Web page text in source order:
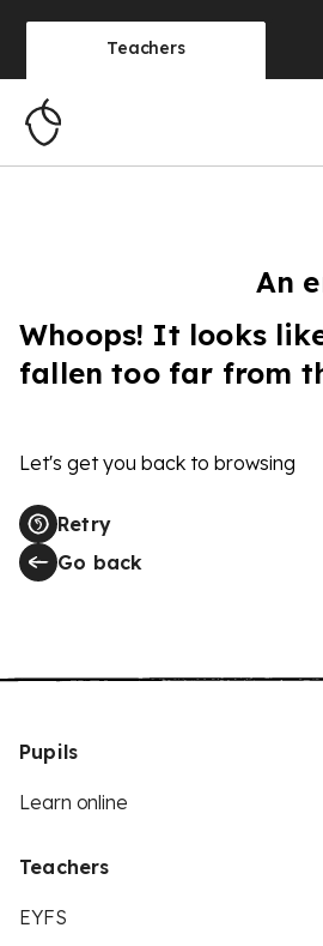
Teachers
An
Whoops! It looks
fallen too far from
Let's get you back to browsing
Retry
Go back
Pupils
Learn online
Teachers
EYFS